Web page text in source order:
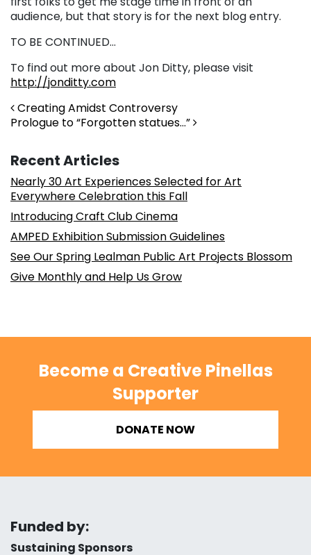
audience, but that story is for the next blog entry.
TO BE CONTINUED…
To find out more about Jon Ditty, please visit
http://jonditty.com
Post navigation
Creating Amidst Controversy
Prologue to “Forgotten statues…”
Recent Articles
Nearly 30 Art Experiences Selected for Art
Everywhere Celebration this Fall
Introducing Craft Club Cinema
AMPED Exhibition Submission Guidelines
See Our Spring Lealman Public Art Projects Blossom
Give Monthly and Help Us Grow
Become a Creative Pinellas
Supporter
DONATE NOW
Funded by:
Sustaining Sponsors